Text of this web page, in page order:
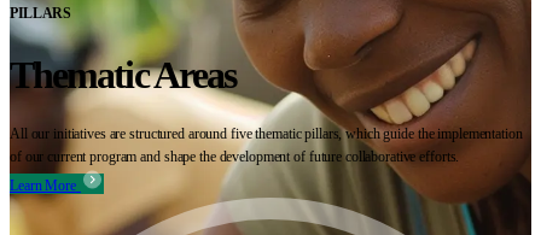
PILLARS
Thematic Areas
All our initiatives are structured around five thematic pillars, which guide the implementation
of our current program and shape the development of future collaborative efforts.
Learn More